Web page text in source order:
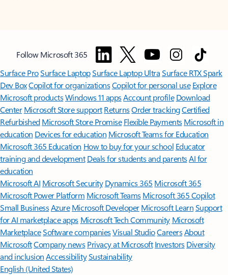
Follow Microsoft 365
Surface ProSurface LaptopSurface Laptop UltraSurface RTX Spark
Dev BoxCopilot for organizationsCopilot for personal use Explore
Microsoft productsWindows 11 appsAccount profile Download
Center Microsoft Store support ReturnsOrder trackingCertified
Refurbished Microsoft Store Promise Flexible Payments Microsoft in
education Devices for education Microsoft Teams for Education
Microsoft 365 Education How to buy for your school Educator
training and development Deals for students and parentsAI for
education
Microsoft AI Microsoft Security Dynamics 365 Microsoft 365
Microsoft Power Platform Microsoft TeamsMicrosoft 365 Copilot
Small BusinessAzure Microsoft DeveloperMicrosoft LearnSupport
for AI marketplace apps Microsoft Tech Community Microsoft
MarketplaceSoftware companiesVisual StudioCareersAbout
MicrosoftCompany news Privacy at Microsoft Investors Diversity
and inclusion AccessibilitySustainability
English (United States)